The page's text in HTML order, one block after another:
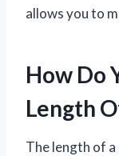
allows you to
How Do
Length
The length of